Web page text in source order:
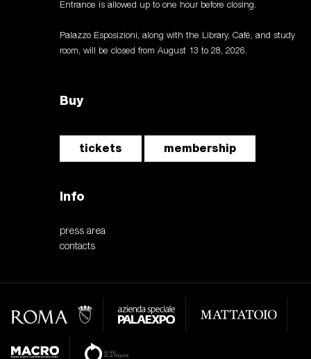
Entrance is allowed up to one hour before closing.
Palazzo Esposizioni, along with the Library, Café, and study
room, will be closed from August 13 to 28, 2026.
Buy
tickets membership
Info
press area
contacts